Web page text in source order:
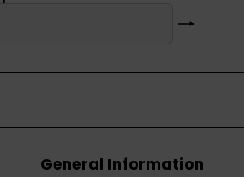
General Information